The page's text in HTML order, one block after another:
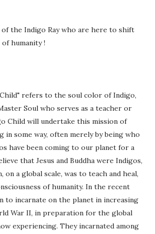
the Indigo Ray who are here to shift
humanity !
refers to the soul color of Indigo,
Soul who serves as a teacher or
Child will undertake this mission of
in some way, often merely by being who
have been coming to our planet for a
that Jesus and Buddha were Indigos,
on a global scale, was to teach and heal,
of humanity. In the recent
to incarnate on the planet in increasing
War II, in preparation for the global
experiencing. They incarnated among